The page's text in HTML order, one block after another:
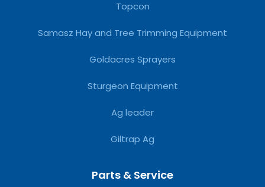
Topcon
Samasz Hay and Tree Trimming Equipment
Goldacres Sprayers
Sturgeon Equipment
Ag leader
Giltrap Ag
Parts & Service